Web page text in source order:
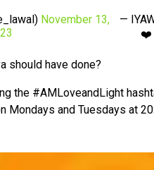
November 13,
—
❤️
should have done?
the #AMLoveandLight
Mondays and Tuesdays at